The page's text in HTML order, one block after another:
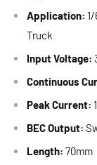
Application:
Truck
Input Voltage:
Continuous
Peak Current:
BEC Output:
Length: 70mm